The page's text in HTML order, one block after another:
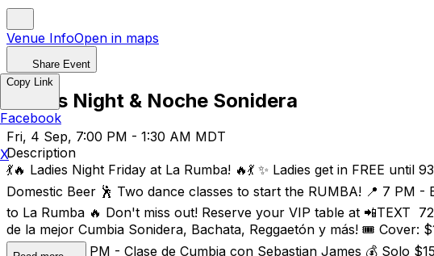
Venue InfoOpen in maps
Share Event
Ladies Night & Noche Sonidera
Fri, 4 Sep, 7:00 PM - 1:30 AM MDT
Description
💃🔥 Ladies Night Friday at La Rumba! 🔥💃 ✨ Ladies get in FREE
Domestic Beer 🕺 Two dance classes to start the RUMBA! 📍 7 PM
to La Rumba 🔥 Don't miss out! Reserve your VIP table at 📲TEXT
de la mejor Cumbia Sonidera, Bachata, Reggaetón y más! 🎟️ Cover:
Bachata 📍 8 PM - Clase de Cumbia con Sebastian James 💰 Solo
Copy Link
Facebook
X